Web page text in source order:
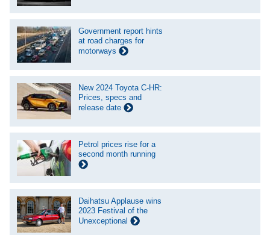
Government report hints
at road charges for
motorways
New 2024 Toyota C-HR:
Prices, specs and
release date
Petrol prices rise for a
second month running
Daihatsu Applause wins
2023 Festival of the
Unexceptional